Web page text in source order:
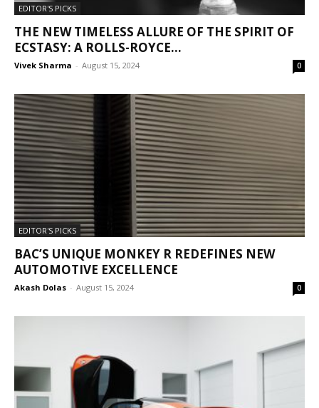
EDITOR'S PICKS
THE NEW TIMELESS ALLURE OF THE SPIRIT OF
ECSTASY: A ROLLS-ROYCE...
Vivek Sharma - August 15, 2024 0
EDITOR'S PICKS
BAC’S UNIQUE MONKEY R REDEFINES NEW
AUTOMOTIVE EXCELLENCE
Akash Dolas - August 15, 2024 0